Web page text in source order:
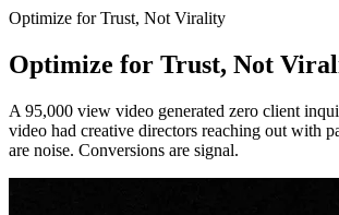
Optimize for Trust, Not Virality
Optimize for Trust, Not
A 95,000 view video generated zero client
video had creative directors reaching out with
are noise. Conversions are signal.